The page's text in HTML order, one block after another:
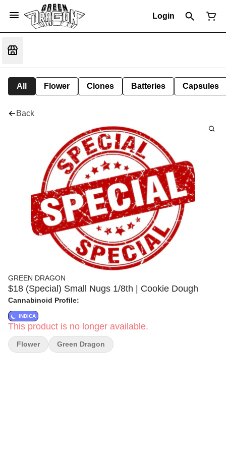
Login
All Flower Clones Batteries Capsules
Back
GREEN DRAGON
$18 (Special) Small Nugs 1/8th | Cookie Dough
Cannabinoid Profile:
INDICA
This product is no longer available.
Flower Green Dragon